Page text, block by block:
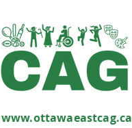
www.ottawaeastcag.ca